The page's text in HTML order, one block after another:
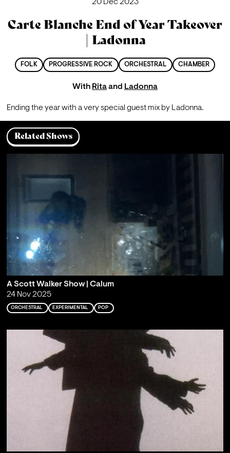
20 Dec 2023
Carte Blanche End of Year Takeover
| Ladonna
FOLK PROGRESSIVE ROCK ORCHESTRAL CHAMBER
With Ritaand Ladonna
Ending the year with a very special guest mix by Ladonna.
Related Shows
A Scott Walker Show | Calum
24 Nov 2025
ORCHESTRAL EXPERIMENTAL POP